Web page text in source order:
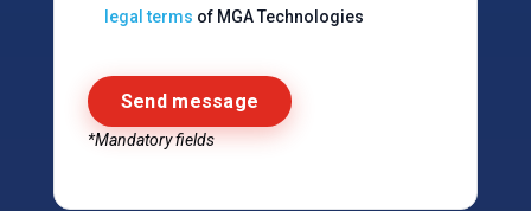
legal terms of MGA Technologies
*Mandatory fields